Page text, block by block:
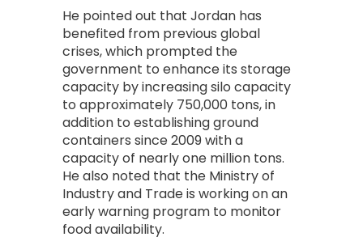
He pointed out that Jordan has
benefited from previous global
crises, which prompted the
government to enhance its storage
capacity by increasing silo capacity
to approximately 750,000 tons, in
addition to establishing ground
containers since 2009 with a
capacity of nearly one million tons.
He also noted that the Ministry of
Industry and Trade is working on an
early warning program to monitor
food availability.